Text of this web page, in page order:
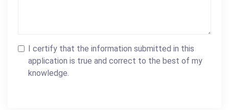
I certify that the information submitted in this
application is true and correct to the best of my
knowledge.